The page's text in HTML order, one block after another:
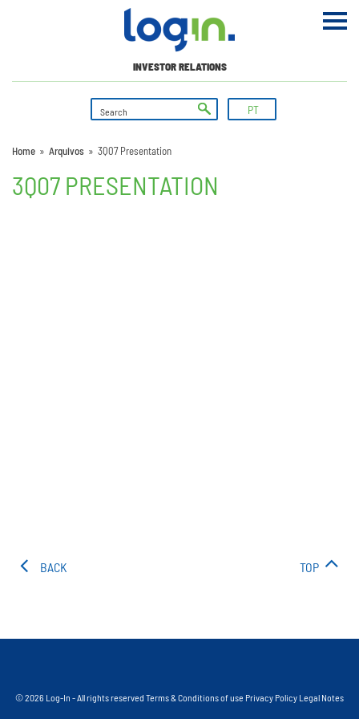
INVESTOR RELATIONS
PT
Home » Arquivos » 3Q07 Presentation
3Q07 PRESENTATION
BACK TOP
© 2026 Log-In - All rights reserved Terms & Conditions of use Privacy Policy Legal Notes